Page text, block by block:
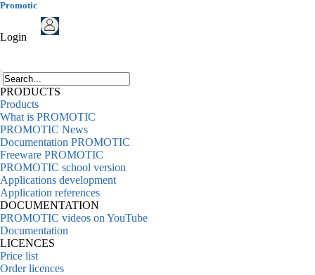
Promotic
Login
PRODUCTS
Products
What is PROMOTIC
PROMOTIC News
Documentation PROMOTIC
Freeware PROMOTIC
PROMOTIC school version
Applications development
Application references
DOCUMENTATION
PROMOTIC videos on YouTube
Documentation
LICENCES
Price list
Order licences